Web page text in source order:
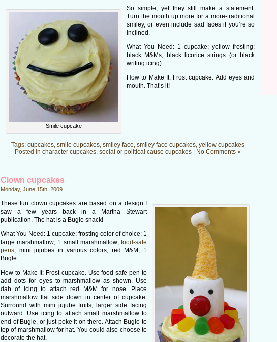
Smile cupcake
So simple, yet they still make a statement.
Turn the mouth up more for a more-traditional
smiley, or even include sad faces if you’re so
inclined.
What You Need: 1 cupcake; yellow frosting;
black M&Ms; black licorice strings (or black
writing icing).
How to Make It: Frost cupcake. Add eyes and
mouth. That’s it!
Tags: cupcakes, smile cupcakes, smiley face, smiley face cupcakes, yellow cupcakes
Posted in character cupcakes, social or political cause cupcakes| No Comments »
Clown cupcakes
Monday, June 15th, 2009
These fun clown cupcakes are based on a design I
saw a few years back in a Martha Stewart
publication. The hat is a Bugle snack!
What You Need: 1 cupcake; frosting color of choice; 1
large marshmallow; 1 small marshmallow; food-safe
pens; mini jujubes in various colors; red M&M; 1
Bugle.
How to Make It: Frost cupcake. Use food-safe pen to
add dots for eyes to marshmallow as shown. Use
dab of icing to attach red M&M for nose. Place
marshmallow flat side down in center of cupcake.
Surround with mini jujube fruits, larger side facing
outward. Use icing to attach small marshmallow to
end of Bugle, or just poke it on there. Attach Bugle to
top of marshmallow for hat. You could also choose to
decorate the hat.